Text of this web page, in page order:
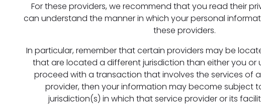
For these providers, we recommend that you read their
can understand the manner in which your personal
these providers.
In particular, remember that certain providers may be
that are located a different jurisdiction than either you or
proceed with a transaction that involves the services of
provider, then your information may become subject
jurisdiction(s) in which that service provider or its